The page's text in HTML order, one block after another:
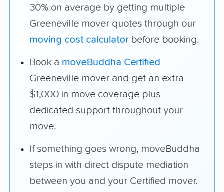
30% on average by getting multiple
Greeneville mover quotes through our
moving cost calculator before booking.
Book a moveBuddha Certified
Greeneville mover and get an extra
$1,000 in move coverage plus
dedicated support throughout your
move.
If something goes wrong, moveBuddha
steps in with direct dispute mediation
between you and your Certified mover.